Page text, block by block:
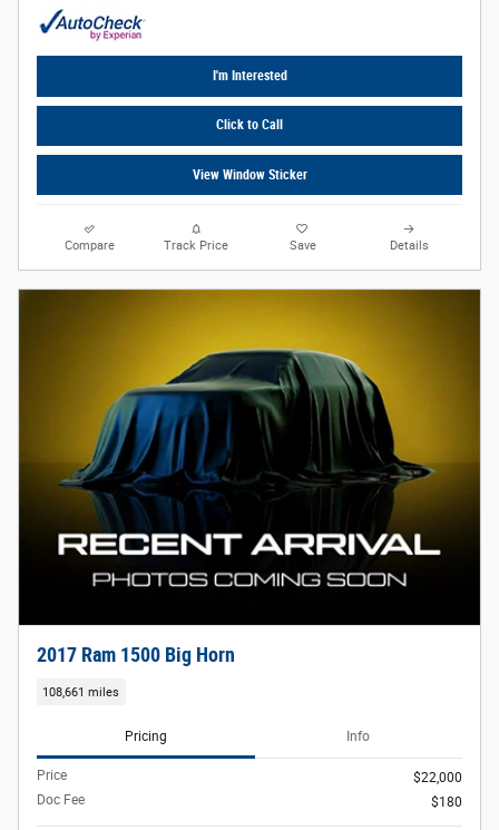
I'm Interested
Click to Call
View Window Sticker
Compare Track Price Save Details
2017 Ram 1500 Big Horn
108,661 miles
Pricing Info
Price
$22,000
Doc Fee
$180